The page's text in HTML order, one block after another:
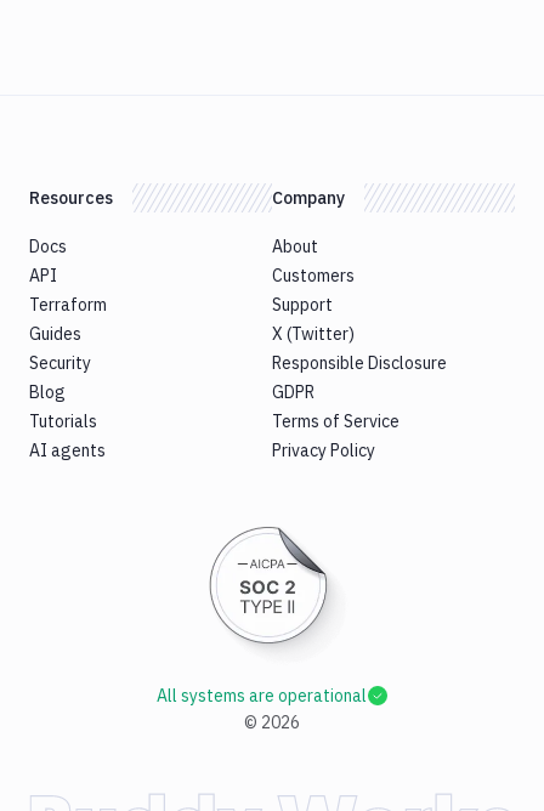
Resources
Docs
API
Terraform
Guides
Security
Blog
Tutorials
AI agents
Company
About
Customers
Support
X (Twitter)
Responsible Disclosure
GDPR
Terms of Service
Privacy Policy
© 2026
All systems are operational